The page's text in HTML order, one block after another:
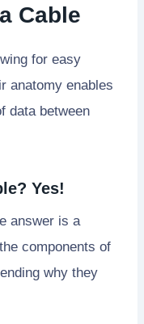
Cable
for easy
anatomy enables
data between
Yes!
answer is a
components of
why they